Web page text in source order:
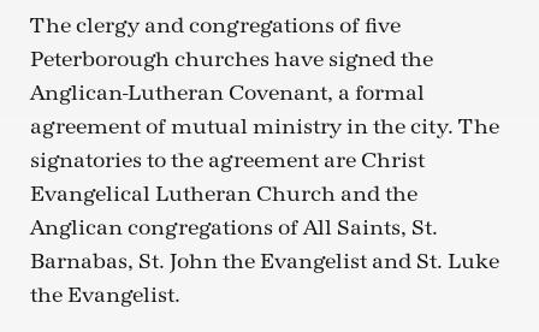
The clergy and congregations of five
Peterborough churches have signed the
Anglican-Lutheran Covenant, a formal
agreement of mutual ministry in the city. The
signatories to the agreement are Christ
Evangelical Lutheran Church and the
Anglican congregations of All Saints, St.
Barnabas, St. John the Evangelist and St. Luke
the Evangelist.